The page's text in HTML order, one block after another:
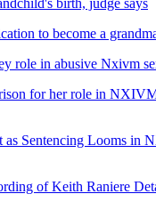
to become a
role in abusive Nxivm
for her role in
as Sentencing Looms in
of Keith Raniere